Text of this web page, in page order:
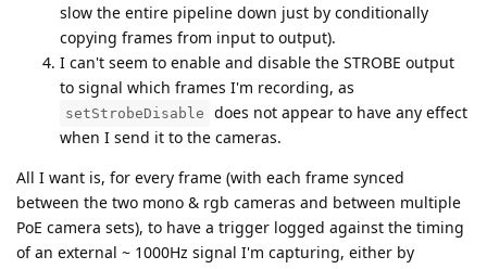
slow the entire pipeline down just by conditionally
copying frames from input to output).
I can't seem to enable and disable the STROBE output
to signal which frames I'm recording, as
setStrobeDisable
does not appear to have any effect
when I send it to the cameras.
All I want is, for every frame (with each frame synced
between the two mono & rgb cameras and between multiple
PoE camera sets), to have a trigger logged against the timing
of an external ~ 1000Hz signal I'm capturing, either by